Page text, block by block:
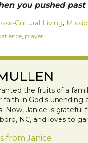
you pushed
Cultural Living,
, prayer
the fruits of a
faith in God's unending
Now, Janice is
NC, and loves to
from Janice